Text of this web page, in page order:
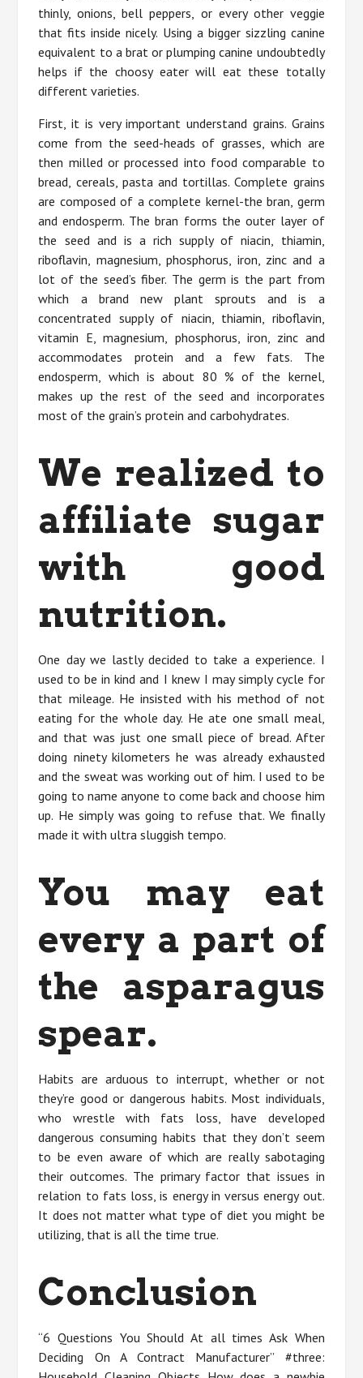
thinly, onions, bell peppers, or every other veggie
that fits inside nicely. Using a bigger sizzling canine
equivalent to a brat or plumping canine undoubtedly
helps if the choosy eater will eat these totally
different varieties.
First, it is very important understand grains. Grains
come from the seed-heads of grasses, which are
then milled or processed into food comparable to
bread, cereals, pasta and tortillas. Complete grains
are composed of a complete kernel-the bran, germ
and endosperm. The bran forms the outer layer of
the seed and is a rich supply of niacin, thiamin,
riboflavin, magnesium, phosphorus, iron, zinc and a
lot of the seed’s fiber. The germ is the part from
which a brand new plant sprouts and is a
concentrated supply of niacin, thiamin, riboflavin,
vitamin E, magnesium, phosphorus, iron, zinc and
accommodates protein and a few fats. The
endosperm, which is about 80 % of the kernel,
makes up the rest of the seed and incorporates
most of the grain’s protein and carbohydrates.
We realized to
affiliate sugar
with good
nutrition.
One day we lastly decided to take a experience. I
used to be in kind and I knew I may simply cycle for
that mileage. He insisted with his method of not
eating for the whole day. He ate one small meal,
and that was just one small piece of bread. After
doing ninety kilometers he was already exhausted
and the sweat was working out of him. I used to be
going to name anyone to come back and choose him
up. He simply was going to refuse that. We finally
made it with ultra sluggish tempo.
You may eat
every a part of
the asparagus
spear.
Habits are arduous to interrupt, whether or not
they’re good or dangerous habits. Most individuals,
who wrestle with fats loss, have developed
dangerous consuming habits that they don’t seem
to be even aware of which are really sabotaging
their outcomes. The primary factor that issues in
relation to fats loss, is energy in versus energy out.
It does not matter what type of diet you might be
utilizing, that is all the time true.
Conclusion
“6 Questions You Should At all times Ask When
Deciding On A Contract Manufacturer” #three: